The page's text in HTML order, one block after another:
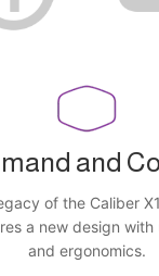
and
of the Caliber
a new design
and ergonomics.